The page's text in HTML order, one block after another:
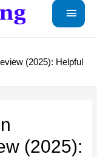
Main
(2025): Helpful
(2025):